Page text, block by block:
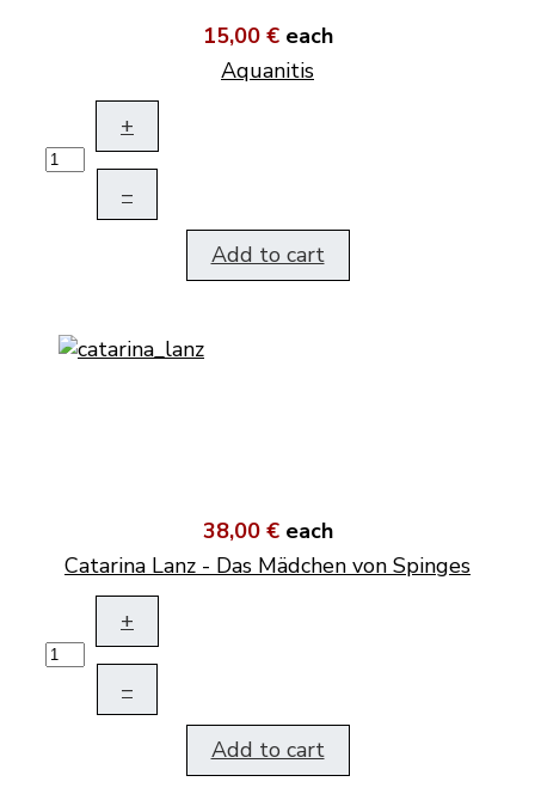
15,00 € each
Aquanitis
+
–
Add to cart
38,00 € each
Catarina Lanz - Das Mädchen von Spinges
+
–
Add to cart